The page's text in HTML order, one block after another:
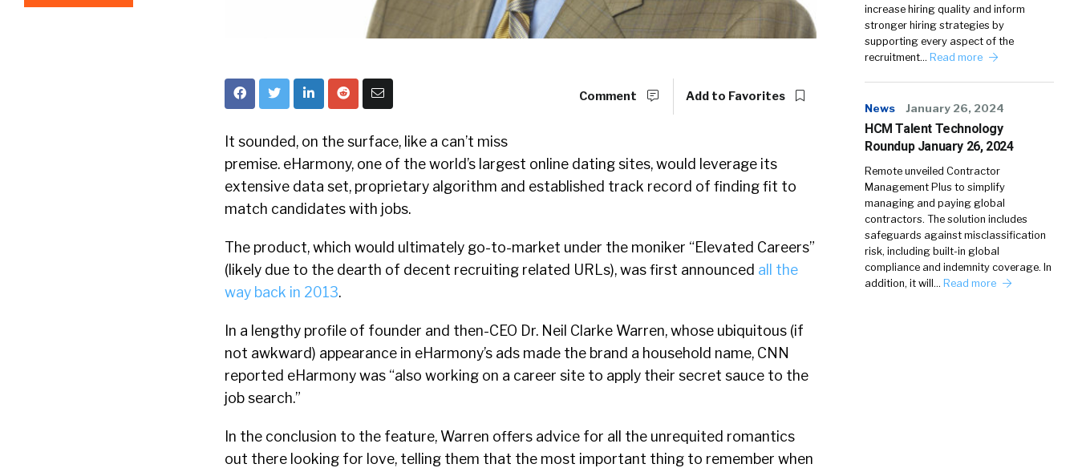
Comment Add to Favorites
It sounded, on the surface, like a can’t miss
premise. eHarmony, one of the world’s largest online dating sites, would leverage its
extensive data set, proprietary algorithm and established track record of finding fit to
match candidates with jobs.
The product, which would ultimately go-to-market under the moniker “Elevated Careers”
(likely due to the dearth of decent recruiting related URLs), was first announced all the
way back in 2013.
In a lengthy profile of founder and then-CEO Dr. Neil Clarke Warren, whose ubiquitous (if
not awkward) appearance in eHarmony’s ads made the brand a household name, CNN
reported eHarmony was “also working on a career site to apply their secret sauce to the
job search.”
In the conclusion to the feature, Warren offers advice for all the unrequited romantics
out there looking for love, telling them that the most important thing to remember when
increase hiring quality and inform
stronger hiring strategies by
supporting every aspect of the
recruitment… Read more
News January 26, 2024
HCM Talent Technology
Roundup January 26, 2024
Remote unveiled Contractor
Management Plus to simplify
managing and paying global
contractors. The solution includes
safeguards against misclassification
risk, including built-in global
compliance and indemnity coverage. In
addition, it will… Read more